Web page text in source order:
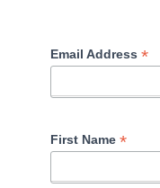
Email Address *
First Name *